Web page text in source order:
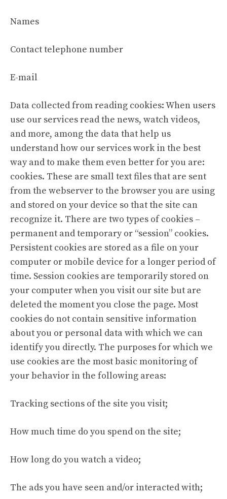
Names
Contact telephone number
E-mail
Data collected from reading cookies: When users
use our services read the news, watch videos,
and more, among the data that help us
understand how our services work in the best
way and to make them even better for you are:
cookies. These are small text files that are sent
from the webserver to the browser you are using
and stored on your device so that the site can
recognize it. There are two types of cookies –
permanent and temporary or “session” cookies.
Persistent cookies are stored as a file on your
computer or mobile device for a longer period of
time. Session cookies are temporarily stored on
your computer when you visit our site but are
deleted the moment you close the page. Most
cookies do not contain sensitive information
about you or personal data with which we can
identify you directly. The purposes for which we
use cookies are the most basic monitoring of
your behavior in the following areas:
Tracking sections of the site you visit;
How much time do you spend on the site;
How long do you watch a video;
The ads you have seen and/or interacted with;